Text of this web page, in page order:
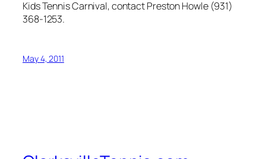
Kids Tennis Carnival, contact Preston Howle (931)
368-1253.
May 4, 2011